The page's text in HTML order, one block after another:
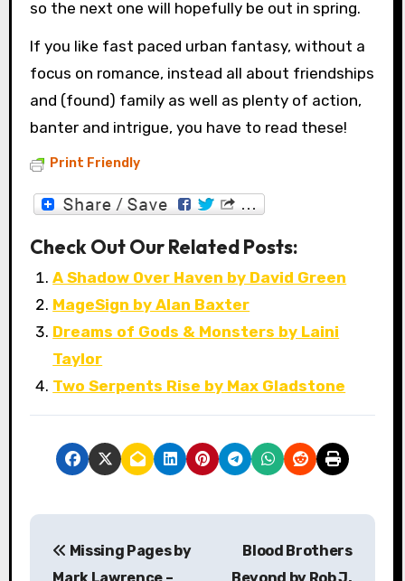
so the next one will hopefully be out in spring.
If you like fast paced urban fantasy, without a
focus on romance, instead all about friendships
and (found) family as well as plenty of action,
banter and intrigue, you have to read these!
Print Friendly
Check Out Our Related Posts:
A Shadow Over Haven by David Green
MageSign by Alan Baxter
Dreams of Gods & Monsters by Laini
Taylor
Two Serpents Rise by Max Gladstone
P
Missing Pages by
Blood Brothers